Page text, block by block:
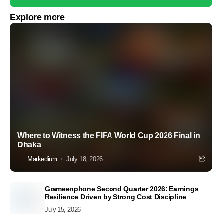
Explore more
Where to Witness the FIFA World Cup 2026 Final in
Dhaka
Markedium July 18, 2026
Grameenphone Second Quarter 2026: Earnings
Resilience Driven by Strong Cost Discipline
July 15, 2026